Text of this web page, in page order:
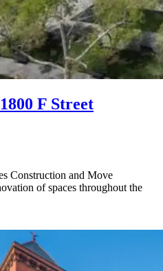
F Street
Construction and Move
of spaces throughout the